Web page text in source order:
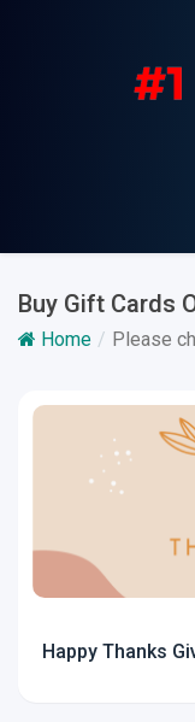
Buy Gift Cards
Home Please
Happy Thanks